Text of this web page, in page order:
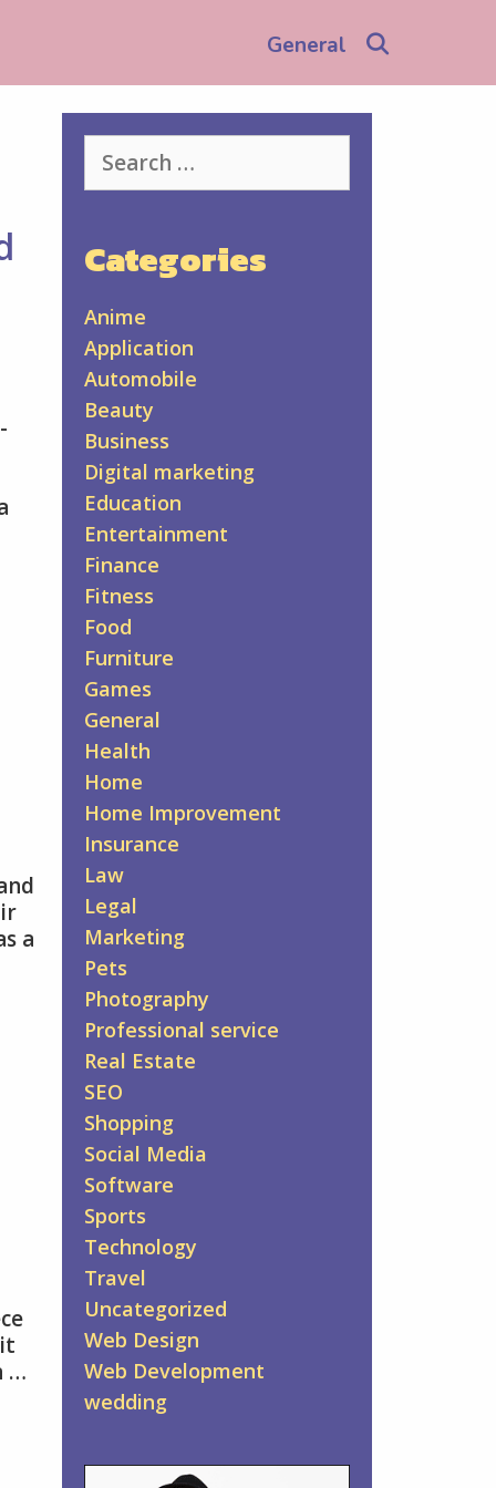
General
a
…
for:
Categories
Anime
Application
Automobile
Beauty
Business
Digital marketing
Education
Entertainment
Finance
Fitness
Food
Furniture
Games
General
Health
Home
Home Improvement
Insurance
Law
Legal
Marketing
Pets
Photography
Professional service
Real Estate
SEO
Shopping
Social Media
Software
Sports
Technology
Travel
Uncategorized
Web Design
Web Development
wedding